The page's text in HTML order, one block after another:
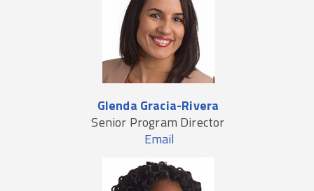
Glenda Gracia-Rivera
Senior Program Director
Email